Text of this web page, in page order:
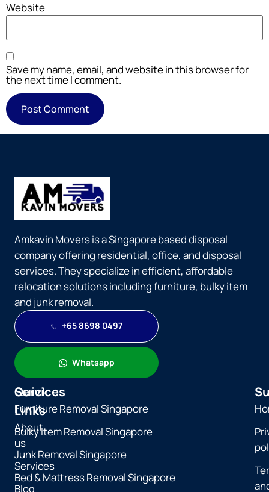
Website
Save my name, email, and website in this browser for
the next time I comment.
Amkavin Movers is a Singapore based disposal
company offering residential, office, and disposal
services. They specialize in efficient, affordable
relocation solutions including furniture, bulky item
and junk removal.
+65 8698 0497
Whatsapp
Quick
Links
About
us
Services
Blog
Services
Furniture Removal Singapore
Bulky Item Removal Singapore
Junk Removal Singapore
Bed & Mattress Removal Singapore